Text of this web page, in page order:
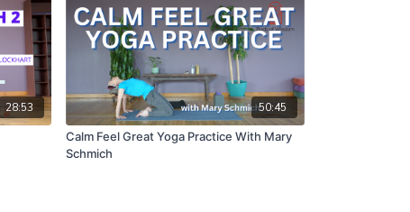
28:53
50:45
Calm Feel Great Yoga Practice With Mary
Schmich